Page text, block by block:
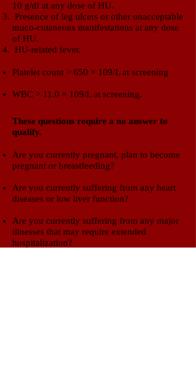
10 g/dl at any dose of HU.
Presence of leg ulcers or other unacceptable
muco-cutaneous manifestations at any dose
of HU.
HU-related fever.
Platelet count > 650 × 109/L at screening
WBC > 11.0 × 109/L at screening.
​These questions require a no answer to
qualify.​
Are you currently pregnant, plan to become
pregnant or breastfeeding?
Are you currently suffering from any heart
diseases or low liver function?
Are you currently suffering from any major
illnesses that may require extended
hospitalization?